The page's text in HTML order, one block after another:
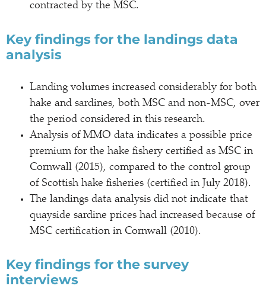
contracted by the MSC.
Key findings for the landings data
analysis
Landing volumes increased considerably for both
hake and sardines, both MSC and non-MSC, over
the period considered in this research.
Analysis of MMO data indicates a possible price
premium for the hake fishery certified as MSC in
Cornwall (2015), compared to the control group
of Scottish hake fisheries (certified in July 2018).
The landings data analysis did not indicate that
quayside sardine prices had increased because of
MSC certification in Cornwall (2010).
Key findings for the survey
interviews